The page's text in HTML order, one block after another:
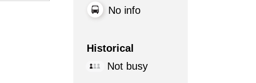
No info
Historical
Not busy